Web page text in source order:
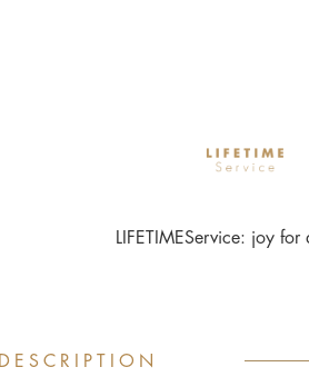
LIFETIMEService: joy for
DESCRIPTION